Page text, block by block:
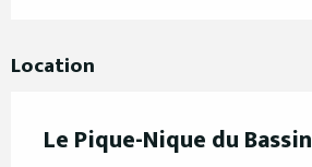
Location
Le Pique-Nique du Bassin